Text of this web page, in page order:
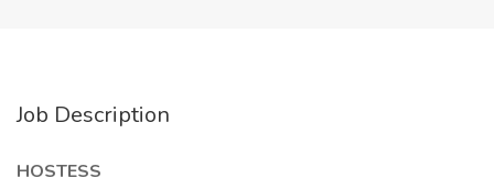
Job Description
HOSTESS